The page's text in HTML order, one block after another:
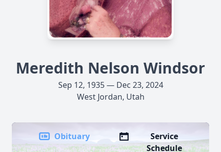
Meredith Nelson Windsor
Sep 12, 1935 — Dec 23, 2024
West Jordan, Utah
Obituary
Service
Schedule